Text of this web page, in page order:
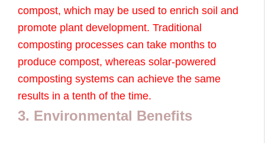
compost, which may be used to enrich soil and
promote plant development. Traditional
composting processes can take months to
produce compost, whereas solar-powered
composting systems can achieve the same
results in a tenth of the time.
3. Environmental Benefits